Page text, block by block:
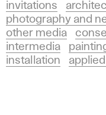
invitations
photography and
other media
intermedia
installation